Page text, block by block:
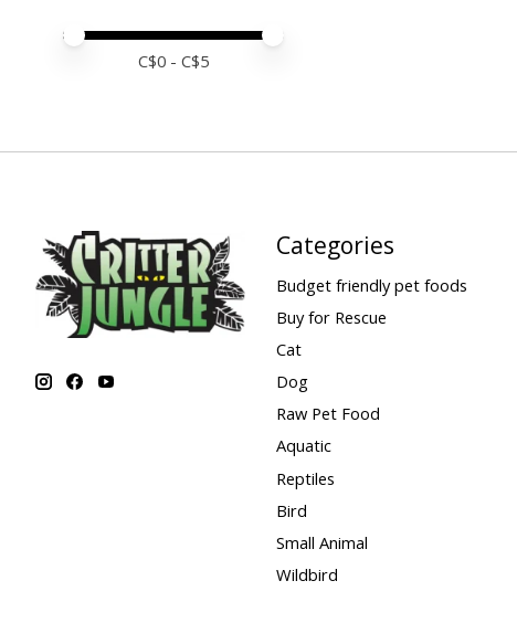
Price minimum value
Price maximum value
C$0 - C$5
Categories
Budget friendly pet foods
Buy for Rescue
Cat
Dog
Raw Pet Food
Aquatic
Reptiles
Bird
Small Animal
Wildbird